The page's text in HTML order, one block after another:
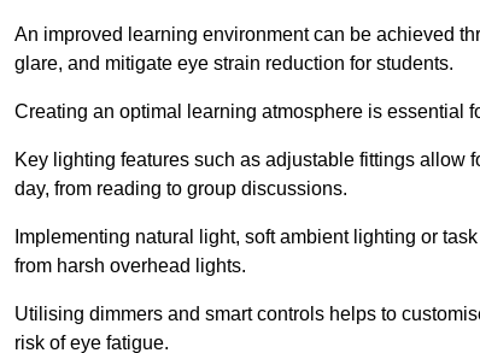
An improved learning environment can be achieved
glare, and mitigate eye strain reduction for students.
Creating an optimal learning atmosphere is essential
Key lighting features such as adjustable fittings allow
day, from reading to group discussions.
Implementing natural light, soft ambient lighting or
from harsh overhead lights.
Utilising dimmers and smart controls helps to
risk of eye fatigue.